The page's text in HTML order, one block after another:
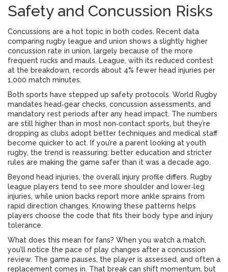
Safety and Concussion Risks
Concussions are a hot topic in both codes. Recent data
comparing rugby league and union shows a slightly higher
concussion rate in union, largely because of the more
frequent rucks and mauls. League, with its reduced contest
at the breakdown, records about 4% fewer head injuries per
1,000 match minutes.
Both sports have stepped up safety protocols. World Rugby
mandates head‑gear checks, concussion assessments, and
mandatory rest periods after any head impact. The numbers
are still higher than in most non‑contact sports, but they’re
dropping as clubs adopt better techniques and medical staff
become quicker to act. If you’re a parent looking at youth
rugby, the trend is reassuring: better education and stricter
rules are making the game safer than it was a decade ago.
Beyond head injuries, the overall injury profile differs. Rugby
league players tend to see more shoulder and lower‑leg
injuries, while union backs report more ankle sprains from
rapid direction changes. Knowing these patterns helps
players choose the code that fits their body type and injury
tolerance.
What does this mean for fans? When you watch a match,
you’ll notice the pace of play changes after a concussion
review. The game pauses, the player is assessed, and often a
replacement comes in. That break can shift momentum, but